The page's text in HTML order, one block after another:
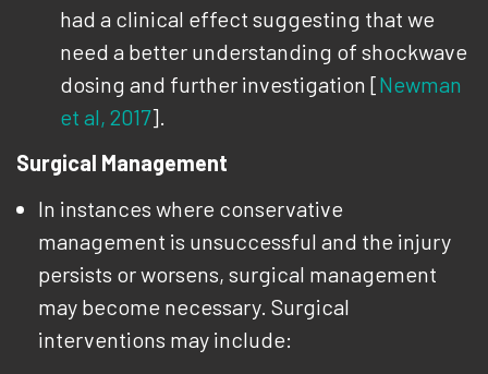
had a clinical effect suggesting that we
need a better understanding of shockwave
dosing and further investigation [Newman
et al, 2017].
Surgical Management
In instances where conservative
management is unsuccessful and the injury
persists or worsens, surgical management
may become necessary. Surgical
interventions may include: